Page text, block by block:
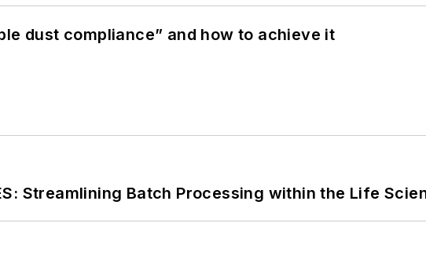
dust compliance” and how to achieve it
Streamlining Batch Processing within the Life